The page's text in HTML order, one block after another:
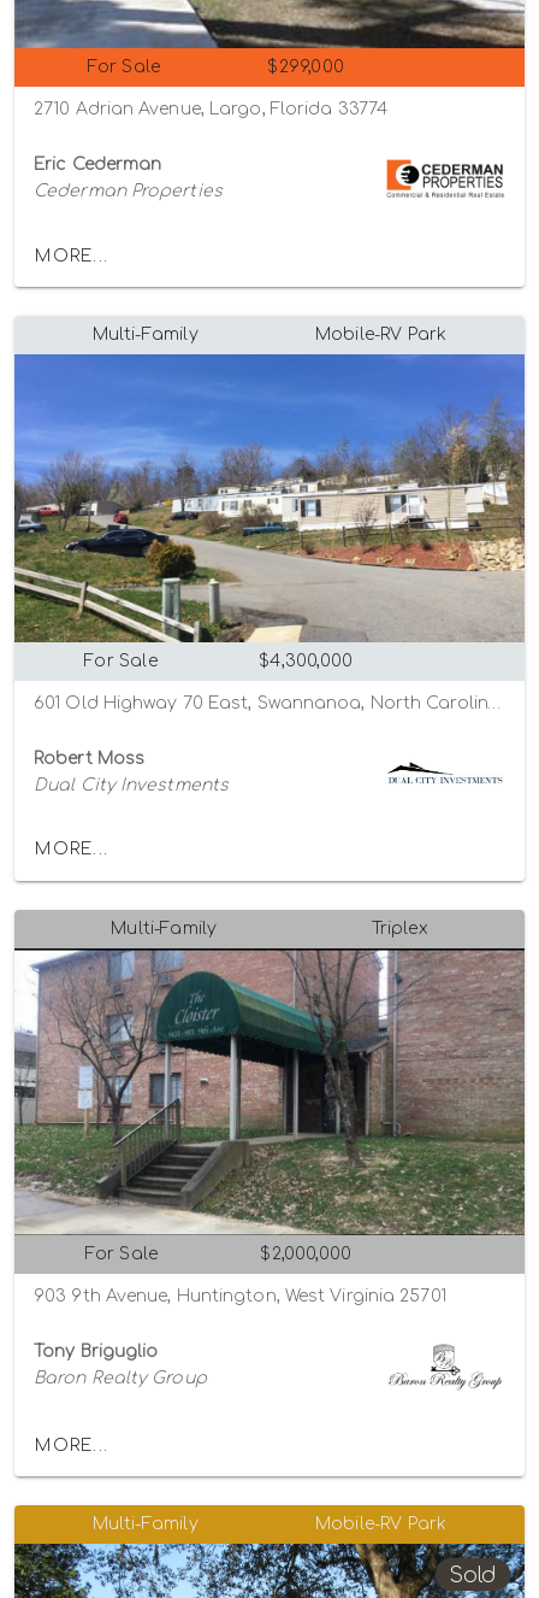
For Sale $299,000
2710 Adrian Avenue, Largo, Florida 33774
Eric Cederman
Cederman Properties
MORE...
Multi-Family Mobile-RV Park
For Sale $4,300,000
Robert Moss
Dual City Investments
MORE...
Multi-Family Triplex
For Sale $2,000,000
903 9th Avenue, Huntington, West Virginia 25701
Tony Briguglio
Baron Realty Group
MORE...
Multi-Family Mobile-RV Park
Sold